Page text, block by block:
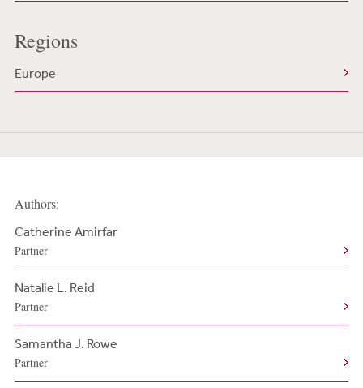
Regions
Europe
Authors:
Catherine Amirfar
Partner
Natalie L. Reid
Partner
Samantha J. Rowe
Partner